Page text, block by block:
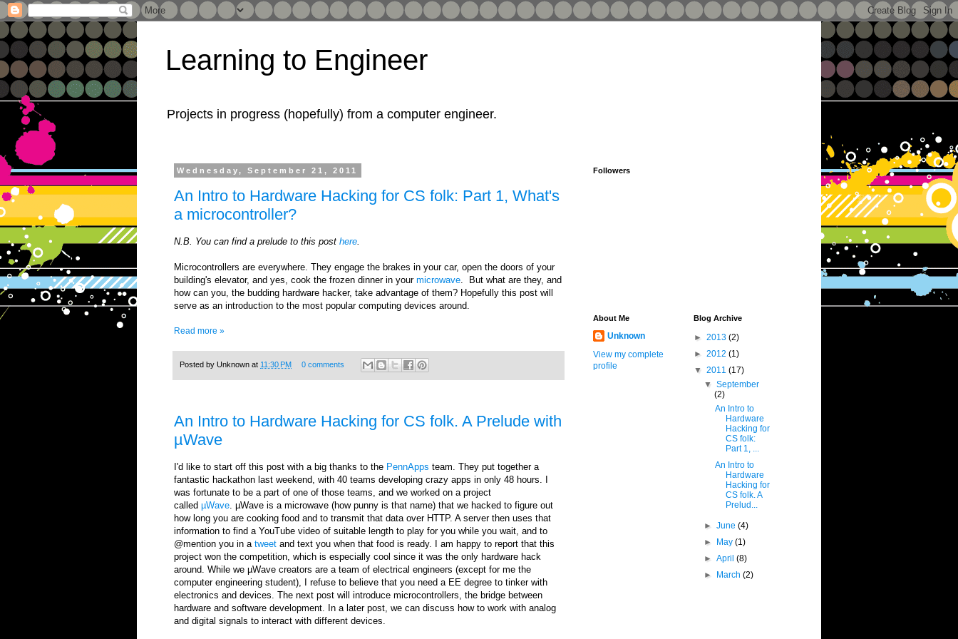
Learning to Engineer
Projects in progress (hopefully) from a computer engineer.
Wednesday, September 21, 2011
An Intro to Hardware Hacking for CS folk: Part 1, What's
a microcontroller?
N.B. You can find a prelude to this post here
Microcontrollers are everywhere. They engage the brakes in your car, open the doors of your
building's elevator, and yes, cook the frozen dinner in your microwave . But what are they, and
how can you, the budding hardware hacker, take advantage of them? Hopefully this post will
serve as an introduction to the most popular computing devices around.
Read more »
Posted by Unknown at 11:30 PM 0 comments
An Intro to Hardware Hacking for CS folk. A Prelude with
µWave
I'd like to start off this post with a big thanks to the PennApps team. They put together a
fantastic hackathon last weekend, with 40 teams developing crazy apps in only 48 hours. I
was fortunate to be a part of one of those teams, and we worked on a project
called µWave. µWave is a microwave (how punny is that name) that we hacked to figure out
how long you are cooking food and to transmit that data over HTTP. A server then uses that
information to find a YouTube video of suitable length to play for you while you wait, and to
@mention you in a tweet and text you when that food is ready. I am happy to report that this
project won the competition, which is especially cool since it was the only hardware hack
around. While we µWave creators are a team of electrical engineers (except for me the
computer engineering student), I refuse to believe that you need a EE degree to tinker with
electronics and devices. The next post will introduce microcontrollers, the bridge between
hardware and software development. In a later post, we can discuss how to work with analog
and digital signals to interact with different devices.
Followers
About Me
Unknown
View my complete
profile
Blog Archive
► 2013 (2)
► 2012 (1)
▼ 2011 (17)
▼September
(2)
An Intro to
Hardware
Hacking for
CS folk:
Part 1, ...
An Intro to
Hardware
Hacking for
CS folk. A
Prelud...
►June(4)
►
May(1)
►April(8)
►
March(2)